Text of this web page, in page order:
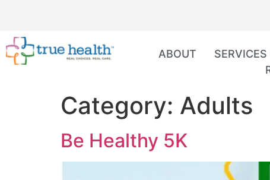
ABOUT SERVICES
Category: Adults
Be Healthy 5K